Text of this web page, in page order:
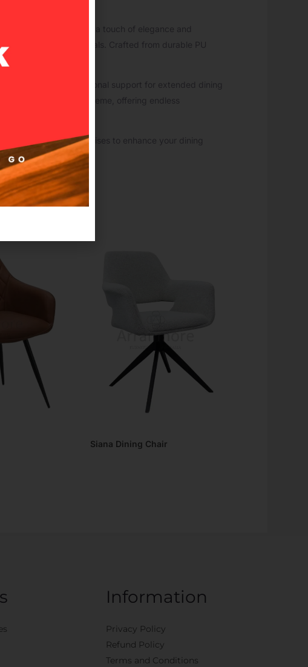
refined chair brings a touch of elegance and
comfort during meals. Crafted from durable PU
also provides exceptional support for extended dining
palette or decor scheme, offering endless
choice that promises to enhance your dining
Siana Dining Chair
Information
Privacy Policy
Refund Policy
Terms and Conditions